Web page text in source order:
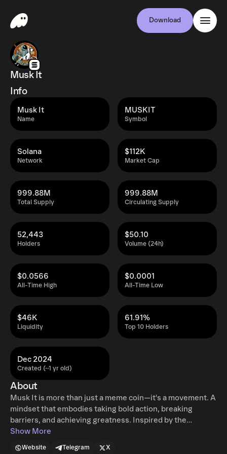
Download
Musk It
Info
Name
Musk It
Symbol
MUSKIT
Network
Solana
Market Cap
$112K
Total Supply
999.88M
Circulating Supply
999.88M
Holders
52,443
Volume (24h)
$50.10
All-Time High
$0.0566
All-Time Low
$0.0001
Liquidity
$46K
Top 10 Holders
61.91%
Created (~1 yr old)
Dec 2024
About
Musk It is more than just a meme coin—it's a movement. A
mindset that embodies taking bold action, breaking
barriers, and achieving greatness. Inspired by the
revolutionary spirit of innovation and efficiency, Musk It
Show More
Website Telegram X